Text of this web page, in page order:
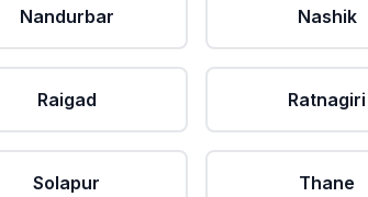
Nandurbar Nashik
Raigad Ratnagiri
Solapur Thane